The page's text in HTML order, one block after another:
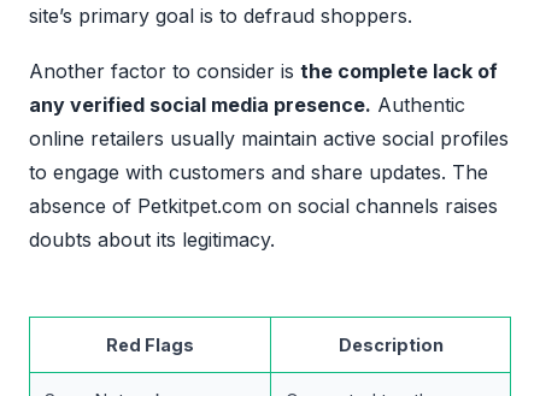
site’s primary goal is to defraud shoppers.
Another factor to consider is the complete lack of
any verified social media presence. Authentic
online retailers usually maintain active social profiles
to engage with customers and share updates. The
absence of Petkitpet.com on social channels raises
doubts about its legitimacy.
Red Flags Description